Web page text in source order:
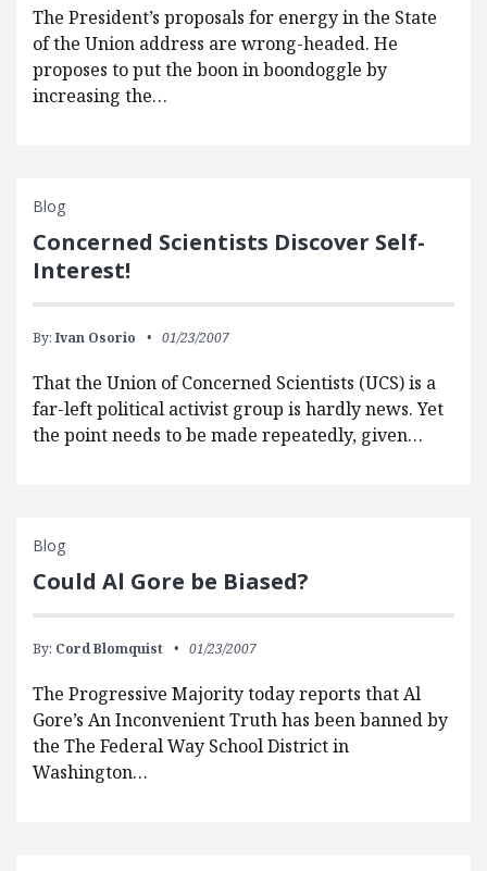
The President’s proposals for energy in the State
of the Union address are wrong-headed. He
proposes to put the boon in boondoggle by
increasing the…
Blog
Concerned Scientists Discover Self-
Interest!
By: Ivan Osorio 01/23/2007
That the Union of Concerned Scientists (UCS) is a
far-left political activist group is hardly news. Yet
the point needs to be made repeatedly, given…
Blog
Could Al Gore be Biased?
By: Cord Blomquist 01/23/2007
The Progressive Majority today reports that Al
Gore’s An Inconvenient Truth has been banned by
the The Federal Way School District in
Washington…